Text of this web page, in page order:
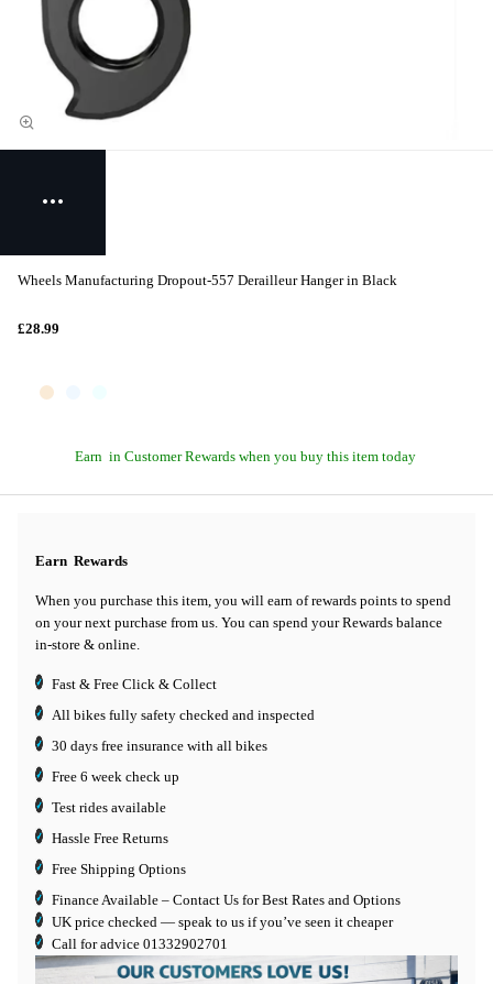
Wheels Manufacturing Dropout-557 Derailleur Hanger in Black
£28.99
Earn in Customer Rewards when you buy this item today
Earn Rewards
When you purchase this item, you will earn of rewards points to spend
on your next purchase from us. You can spend your Rewards balance
in-store & online.
Fast & Free Click & Collect
All bikes fully safety checked and inspected
30 days free insurance with all bikes
Free 6 week check up
Test rides available
Hassle Free Returns
Free Shipping Options
Finance Available – Contact Us for Best Rates and Options
UK price checked — speak to us if you’ve seen it cheaper
Call for advice 01332902701